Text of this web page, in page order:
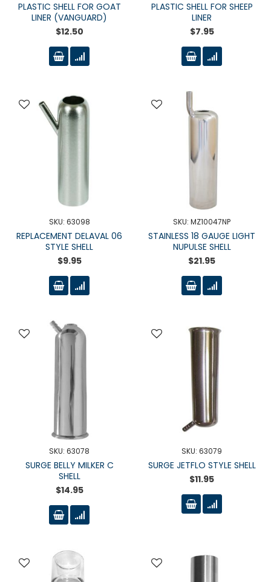
PLASTIC SHELL FOR GOAT
LINER (VANGUARD)
$12.50
PLASTIC SHELL FOR SHEEP
LINER
$7.95
SKU: 63098
REPLACEMENT DELAVAL 06
STYLE SHELL
$9.95
SKU: MZ10047NP
STAINLESS 18 GAUGE LIGHT
NUPULSE SHELL
$21.95
SKU: 63078
SURGE BELLY MILKER C
SHELL
$14.95
SKU: 63079
SURGE JETFLO STYLE SHELL
$11.95